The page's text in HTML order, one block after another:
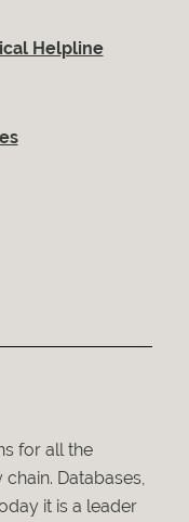
Helpline
for all the
Databases,
it is a leader